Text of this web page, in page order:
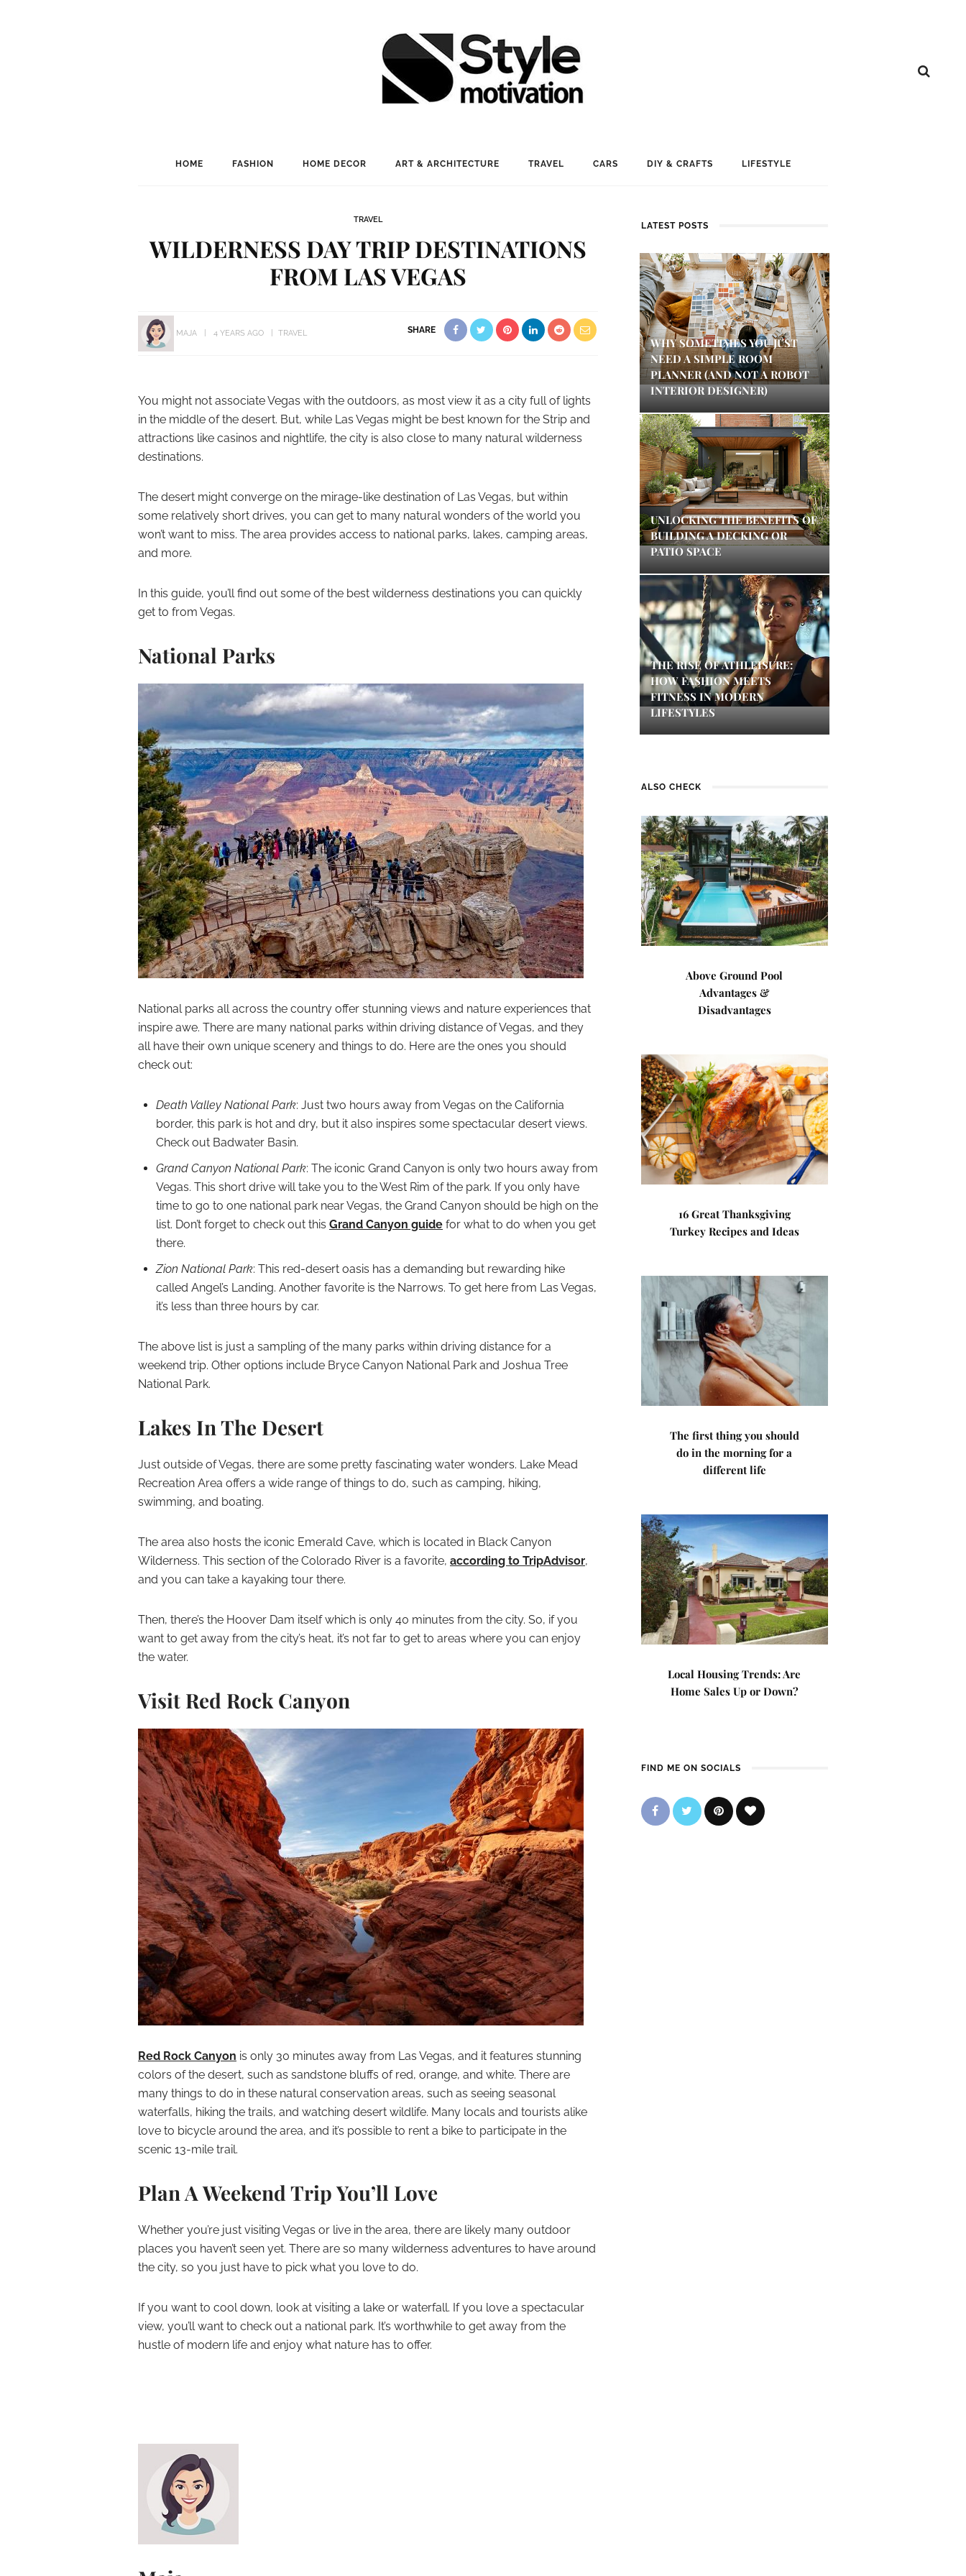
HOME FASHION HOME DECOR ART & ARCHITECTURE TRAVEL CARS DIY & CRAFTS LIFESTYLE
TRAVEL
WILDERNESS DAY TRIP DESTINATIONS
FROM LAS VEGAS
MAJA 4 YEARS AGO TRAVEL SHARE
You might not associate Vegas with the outdoors, as most view it as a city full of lights
in the middle of the desert. But, while Las Vegas might be best known for the Strip and
attractions like casinos and nightlife, the city is also close to many natural wilderness
destinations.
The desert might converge on the mirage-like destination of Las Vegas, but within
some relatively short drives, you can get to many natural wonders of the world you
won’t want to miss. The area provides access to national parks, lakes, camping areas,
and more.
In this guide, you’ll find out some of the best wilderness destinations you can quickly
get to from Vegas.
National Parks
National parks all across the country offer stunning views and nature experiences that
inspire awe. There are many national parks within driving distance of Vegas, and they
all have their own unique scenery and things to do. Here are the ones you should
check out:
Death Valley National Park: Just two hours away from Vegas on the California
border, this park is hot and dry, but it also inspires some spectacular desert views.
Check out Badwater Basin.
Grand Canyon National Park: The iconic Grand Canyon is only two hours away from
Vegas. This short drive will take you to the West Rim of the park. If you only have
time to go to one national park near Vegas, the Grand Canyon should be high on the
list. Don’t forget to check out this Grand Canyon guide for what to do when you get
there.
Zion National Park: This red-desert oasis has a demanding but rewarding hike
called Angel’s Landing. Another favorite is the Narrows. To get here from Las Vegas,
it’s less than three hours by car.
The above list is just a sampling of the many parks within driving distance for a
weekend trip. Other options include Bryce Canyon National Park and Joshua Tree
National Park.
Lakes In The Desert
Just outside of Vegas, there are some pretty fascinating water wonders. Lake Mead
Recreation Area offers a wide range of things to do, such as camping, hiking,
swimming, and boating.
The area also hosts the iconic Emerald Cave, which is located in Black Canyon
Wilderness. This section of the Colorado River is a favorite, according to TripAdvisor,
and you can take a kayaking tour there.
Then, there’s the Hoover Dam itself which is only 40 minutes from the city. So, if you
want to get away from the city’s heat, it’s not far to get to areas where you can enjoy
the water.
Visit Red Rock Canyon
Red Rock Canyon is only 30 minutes away from Las Vegas, and it features stunning
colors of the desert, such as sandstone bluffs of red, orange, and white. There are
many things to do in these natural conservation areas, such as seeing seasonal
waterfalls, hiking the trails, and watching desert wildlife. Many locals and tourists alike
love to bicycle around the area, and it’s possible to rent a bike to participate in the
scenic 13-mile trail.
Plan A Weekend Trip You’ll Love
Whether you’re just visiting Vegas or live in the area, there are likely many outdoor
places you haven’t seen yet. There are so many wilderness adventures to have around
the city, so you just have to pick what you love to do.
If you want to cool down, look at visiting a lake or waterfall. If you love a spectacular
view, you’ll want to check out a national park. It’s worthwhile to get away from the
hustle of modern life and enjoy what nature has to offer.
LATEST POSTS
WHY SOMETIMES YOU JUST
NEED A SIMPLE ROOM
PLANNER (AND NOT A ROBOT
INTERIOR DESIGNER)
UNLOCKING THE BENEFITS OF
BUILDING A DECKING OR
PATIO SPACE
THE RISE OF ATHLEISURE:
HOW FASHION MEETS
FITNESS IN MODERN
LIFESTYLES
ALSO CHECK
Above Ground Pool
Advantages &
Disadvantages
16 Great Thanksgiving
Turkey Recipes and Ideas
The first thing you should
do in the morning for a
different life
Local Housing Trends: Are
Home Sales Up or Down?
FIND ME ON SOCIALS